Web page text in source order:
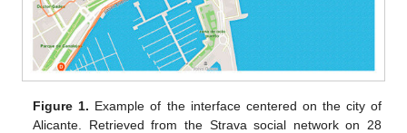
Figure 1. Example of the interface centered on the city of
Alicante. Retrieved from the Strava social network on 28